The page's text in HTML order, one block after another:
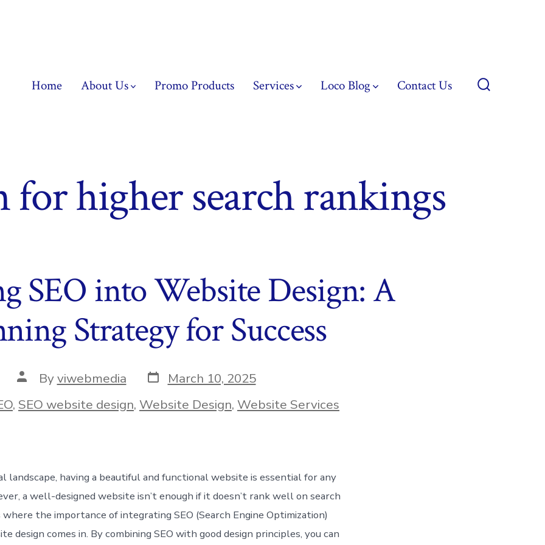
Home About Us Promo Products Services Loco Blog Contact Us
for higher search rankings
SEO into Website Design: A
Strategy for Success
Post
author
Byviwebmedia Post
date
March 10, 2025
, SEO website design, Website Design, Website Services
landscape, having a beautiful and functional website is essential for any
a well-designed website isn’t enough if it doesn’t rank well on search
where the importance of integrating SEO (Search Engine Optimization)
design comes in. By combining SEO with good design principles, you can